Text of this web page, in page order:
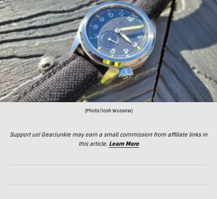
(Photo/Josh Wussow)
Support us! GearJunkie may earn a small commission from affiliate links in
this article. Learn More